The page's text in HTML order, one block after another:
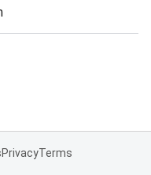
PrivacyTerms